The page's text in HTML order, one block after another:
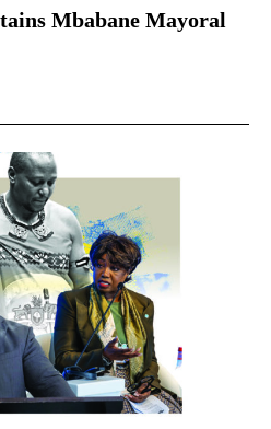
Mbabane Mayoral